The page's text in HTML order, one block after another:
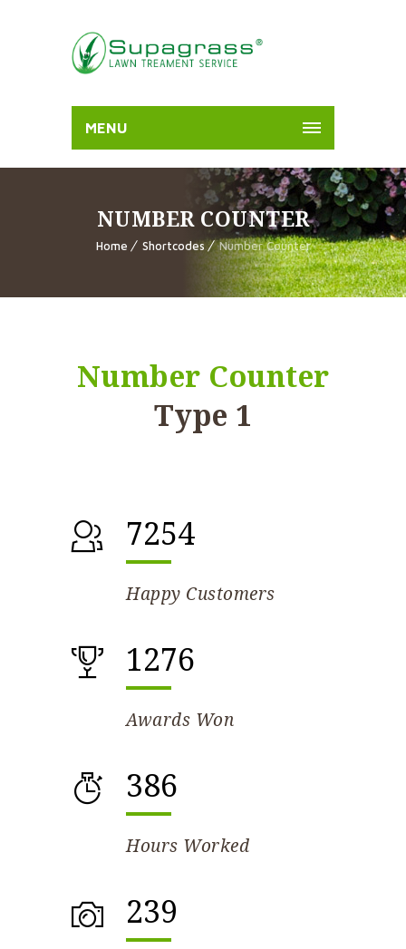
MENU
NUMBER COUNTER
Home Shortcodes Number Counter
Number Counter
Type 1
7254
Happy Customers
1276
Awards Won
386
Hours Worked
239